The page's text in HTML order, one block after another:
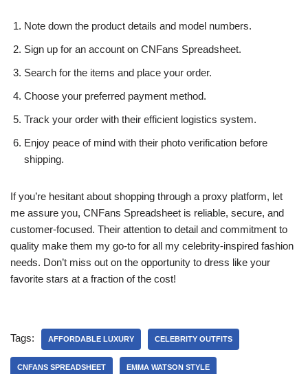
Note down the product details and model numbers.
Sign up for an account on CNFans Spreadsheet.
Search for the items and place your order.
Choose your preferred payment method.
Track your order with their efficient logistics system.
Enjoy peace of mind with their photo verification before
shipping.
If you’re hesitant about shopping through a proxy platform, let
me assure you, CNFans Spreadsheet is reliable, secure, and
customer-focused. Their attention to detail and commitment to
quality make them my go-to for all my celebrity-inspired fashion
needs. Don’t miss out on the opportunity to dress like your
favorite stars at a fraction of the cost!
Tags: AFFORDABLE LUXURY CELEBRITY OUTFITS
CNFANS SPREADSHEET EMMA WATSON STYLE